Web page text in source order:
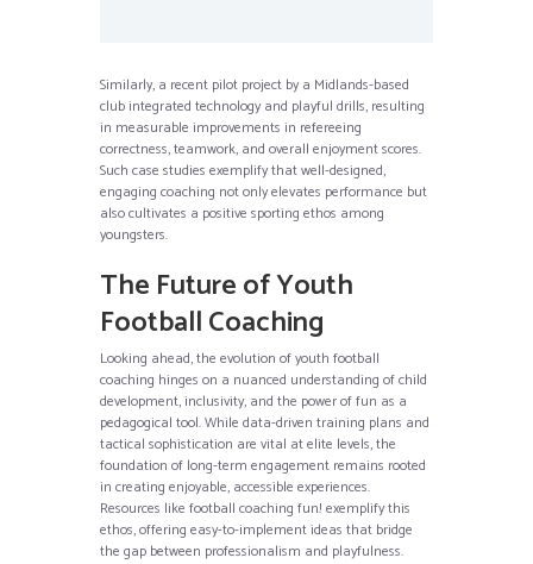
Similarly, a recent pilot project by a Midlands-based
club integrated technology and playful drills, resulting
in measurable improvements in refereeing
correctness, teamwork, and overall enjoyment scores.
Such case studies exemplify that well-designed,
engaging coaching not only elevates performance but
also cultivates a positive sporting ethos among
youngsters.
The Future of Youth
Football Coaching
Looking ahead, the evolution of youth football
coaching hinges on a nuanced understanding of child
development, inclusivity, and the power of fun as a
pedagogical tool. While data-driven training plans and
tactical sophistication are vital at elite levels, the
foundation of long-term engagement remains rooted
in creating enjoyable, accessible experiences.
Resources like football coaching fun! exemplify this
ethos, offering easy-to-implement ideas that bridge
the gap between professionalism and playfulness.